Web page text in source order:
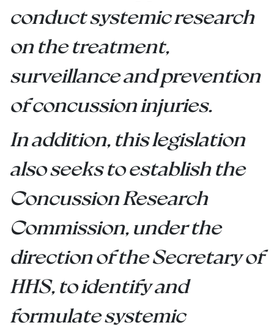
conduct systemic research
on the treatment,
surveillance and prevention
of concussion injuries.
In addition, this legislation
also seeks to establish the
Concussion Research
Commission, under the
direction of the Secretary of
HHS, to identify and
formulate systemic